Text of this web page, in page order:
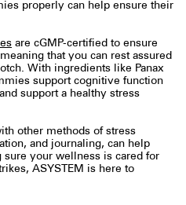
properly can help ensure their
are cGMP-certified to ensure
that you can rest assured
With ingredients like Panax
support cognitive function
support a healthy stress
other methods of stress
and journaling, can help
your wellness is cared for
ASYSTEM is here to